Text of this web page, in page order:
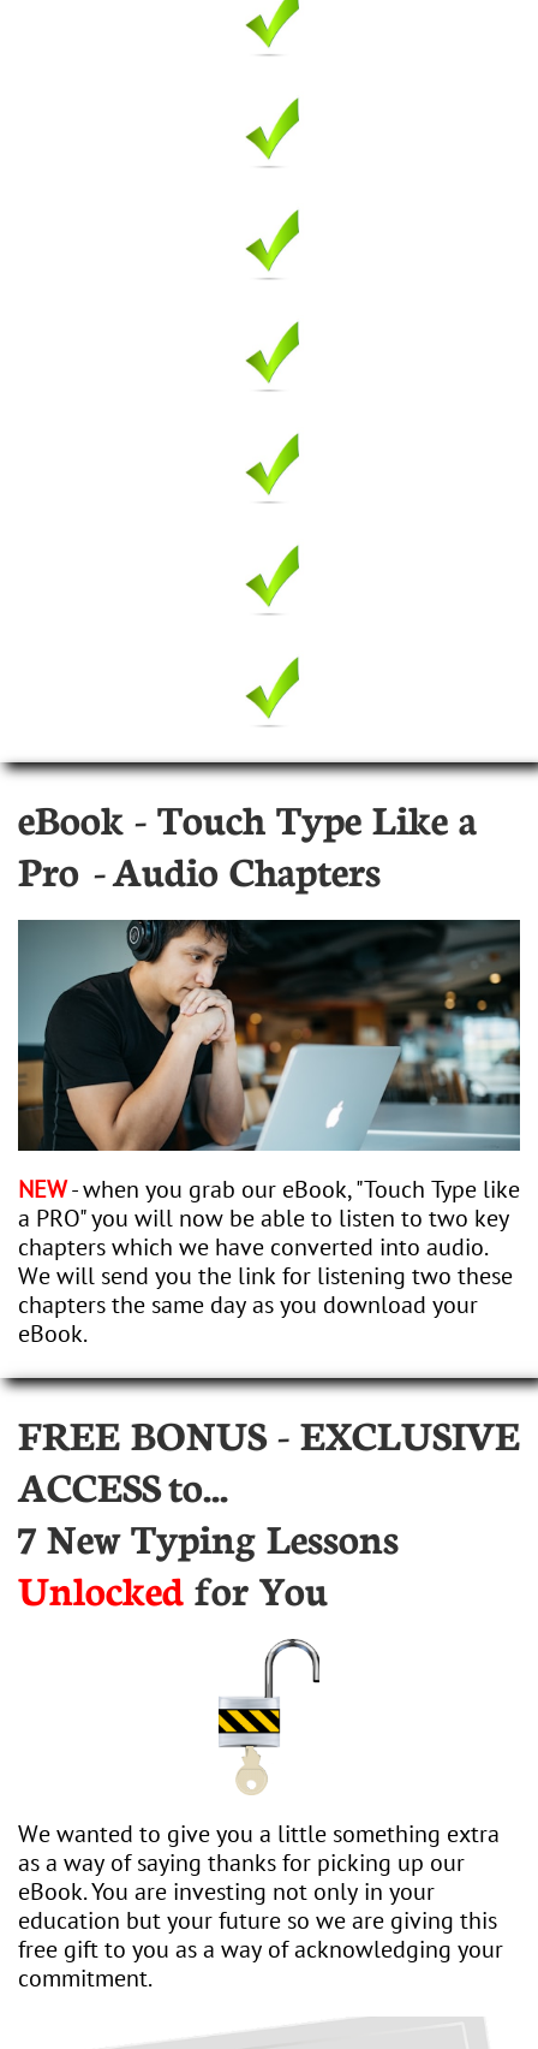
eBook - Touch Type Like a
Pro - Audio Chapters
NEW- when you grab our eBook, "Touch Type like
a PRO" you will now be able to listen to two key
chapters which we have converted into audio.
We will send you the link for listening two these
chapters the same day as you download your
eBook.
FREE BONUS - EXCLUSIVE
ACCESSto...
7 New Typing Lessons
Unlockedfor You
We wanted to give you a little something extra
as a way of saying thanks for picking up our
eBook. You are investing not only in your
education but your future so we are giving this
free gift to you as a way of acknowledging your
commitment.